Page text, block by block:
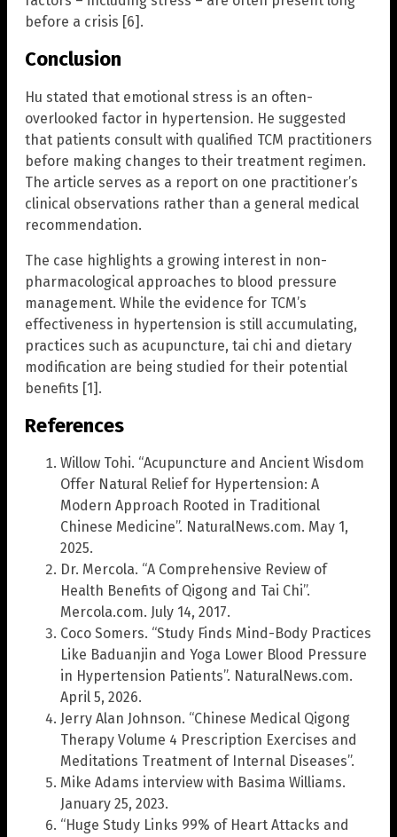
before a crisis [6].
Conclusion
Hu stated that emotional stress is an often-
overlooked factor in hypertension. He suggested
that patients consult with qualified TCM practitioners
before making changes to their treatment regimen.
The article serves as a report on one practitioner’s
clinical observations rather than a general medical
recommendation.
The case highlights a growing interest in non-
pharmacological approaches to blood pressure
management. While the evidence for TCM’s
effectiveness in hypertension is still accumulating,
practices such as acupuncture, tai chi and dietary
modification are being studied for their potential
benefits [1].
References
Willow Tohi. “Acupuncture and Ancient Wisdom
Offer Natural Relief for Hypertension: A
Modern Approach Rooted in Traditional
Chinese Medicine”. NaturalNews.com. May 1,
2025.
Dr. Mercola. “A Comprehensive Review of
Health Benefits of Qigong and Tai Chi”.
Mercola.com. July 14, 2017.
Coco Somers. “Study Finds Mind-Body Practices
Like Baduanjin and Yoga Lower Blood Pressure
in Hypertension Patients”. NaturalNews.com.
April 5, 2026.
Jerry Alan Johnson. “Chinese Medical Qigong
Therapy Volume 4 Prescription Exercises and
Meditations Treatment of Internal Diseases”.
Mike Adams interview with Basima Williams.
January 25, 2023.
“Huge Study Links 99% of Heart Attacks and